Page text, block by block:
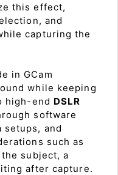
this effect,
and
capturing the
in GCam
while keeping
high-end DSLR
software
setups, and
such as
subject, a
after capture.